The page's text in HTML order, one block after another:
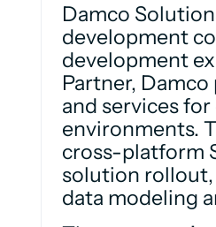
Damco
development
development
Partner,
and services
environments.
cross-platform
solution
data modeling